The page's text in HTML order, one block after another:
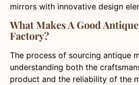
mirrors with innovative design
What Makes A Good
Factory?
The process of sourcing antique
understanding both the
product and the reliability of the